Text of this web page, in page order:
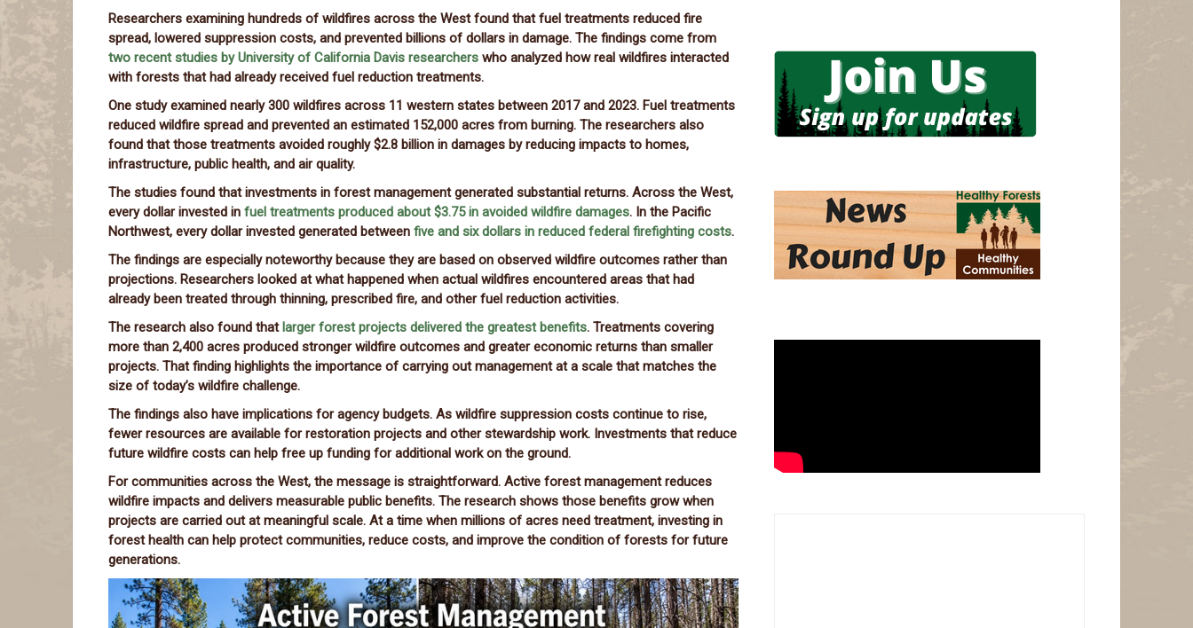
Researchers examining hundreds of wildfires across the West found that fuel treatments reduced fire
spread, lowered suppression costs, and prevented billions of dollars in damage. The findings come from
two recent studies by University of California Davis researchers who analyzed how real wildfires interacted
with forests that had already received fuel reduction treatments.
One study examined nearly 300 wildfires across 11 western states between 2017 and 2023. Fuel treatments
reduced wildfire spread and prevented an estimated 152,000 acres from burning. The researchers also
found that those treatments avoided roughly $2.8 billion in damages by reducing impacts to homes,
infrastructure, public health, and air quality.
The studies found that investments in forest management generated substantial returns. Across the West,
every dollar invested in fuel treatments produced about $3.75 in avoided wildfire damages. In the Pacific
Northwest, every dollar invested generated between five and six dollars in reduced federal firefighting costs.
The findings are especially noteworthy because they are based on observed wildfire outcomes rather than
projections. Researchers looked at what happened when actual wildfires encountered areas that had
already been treated through thinning, prescribed fire, and other fuel reduction activities.
The research also found that larger forest projects delivered the greatest benefits. Treatments covering
more than 2,400 acres produced stronger wildfire outcomes and greater economic returns than smaller
projects. That finding highlights the importance of carrying out management at a scale that matches the
size of today’s wildfire challenge.
The findings also have implications for agency budgets. As wildfire suppression costs continue to rise,
fewer resources are available for restoration projects and other stewardship work. Investments that reduce
future wildfire costs can help free up funding for additional work on the ground.
For communities across the West, the message is straightforward. Active forest management reduces
wildfire impacts and delivers measurable public benefits. The research shows those benefits grow when
projects are carried out at meaningful scale. At a time when millions of acres need treatment, investing in
forest health can help protect communities, reduce costs, and improve the condition of forests for future
generations.